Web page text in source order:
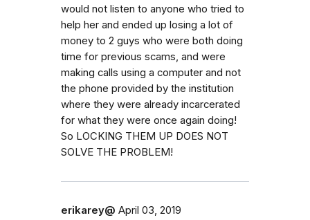
would not listen to anyone who tried to
help her and ended up losing a lot of
money to 2 guys who were both doing
time for previous scams, and were
making calls using a computer and not
the phone provided by the institution
where they were already incarcerated
for what they were once again doing!
So LOCKING THEM UP DOES NOT
SOLVE THE PROBLEM!
erikarey@ April 03, 2019